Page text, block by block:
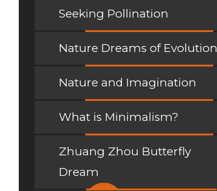
Seeking Pollination
Nature Dreams of Evolution
Nature and Imagination
What is Minimalism?
Zhuang Zhou Butterfly
Dream